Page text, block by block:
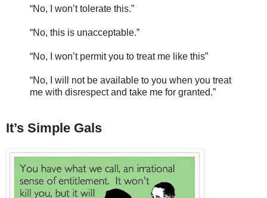
“No, I won’t tolerate this.”
“No, this is unacceptable.”
“No, I won’t permit you to treat me like this”
“No, I will not be available to you when you treat
me with disrespect and take me for granted.”
It’s Simple Gals